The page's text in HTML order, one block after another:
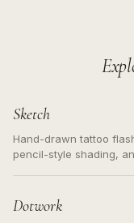
Sketch
Hand-drawn tattoo
pencil-style shading,
Dotwork